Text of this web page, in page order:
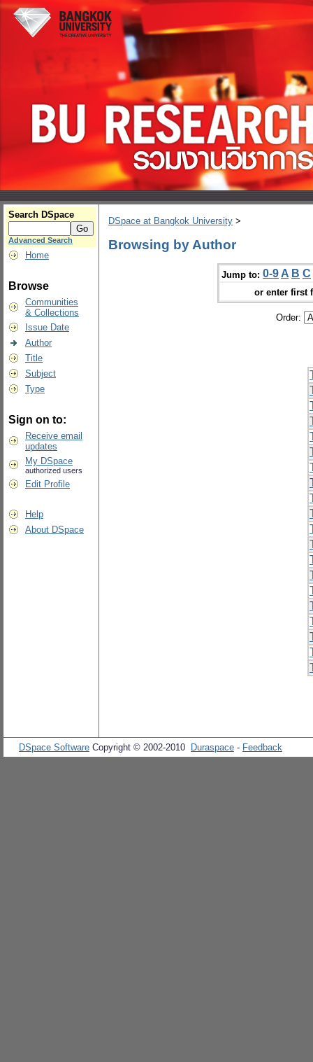
Search DSpace
Advanced Search
Home
Browse
Communities
& Collections
Issue Date
Author
Title
Subject
Type
Sign on to:
Receive email
updates
My DSpace
authorized users
Edit Profile
Help
About DSpace
DSpace at Bangkok University >
Browsing by Author
Jump to: 0-9 A B C
or enter first
Order:
DSpace Software Copyright © 2002-2010 Duraspace - Feedback